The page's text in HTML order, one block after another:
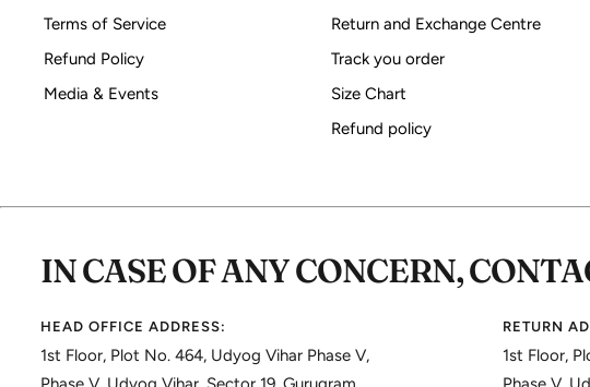
Terms of Service
Refund Policy
Media & Events
Return and Exchange Centre
Track you order
Size Chart
Refund policy
IN CASE OF ANY CONCERN,
HEAD OFFICE ADDRESS:
1st Floor, Plot No. 464, Udyog Vihar Phase V,
RETURN
1st Floor,